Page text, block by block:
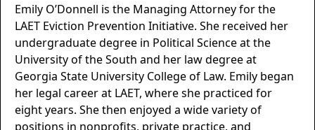
Emily O’Donnell is the Managing Attorney for the
LAET Eviction Prevention Initiative. She received her
undergraduate degree in Political Science at the
University of the South and her law degree at
Georgia State University College of Law. Emily began
her legal career at LAET, where she practiced for
eight years. She then enjoyed a wide variety of
positions in nonprofits, private practice, and